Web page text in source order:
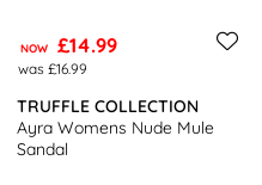
NOW £14.99
was £16.99
TRUFFLE COLLECTION
Ayra Womens Nude Mule
Sandal